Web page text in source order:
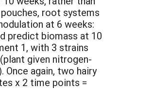
root systems
at 6 weeks:
predict biomass at 10
1, with 3 strains
given nitrogen-
again, two hairy
x 2 time points =